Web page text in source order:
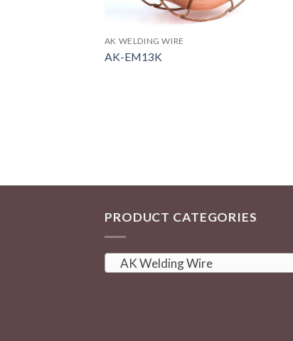
AK WELDING WIRE
AK-EM13K
PRODUCT CATEGORIES
AK Welding Wire